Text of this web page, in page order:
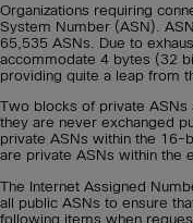
Organizations requiring
System Number (ASN).
65,535 ASNs. Due to
accommodate 4 bytes (32
providing quite a leap from
Two blocks of private ASNs
they are never exchanged
private ASNs within the
are private ASNs within the
The Internet Assigned
all public ASNs to ensure
following items when